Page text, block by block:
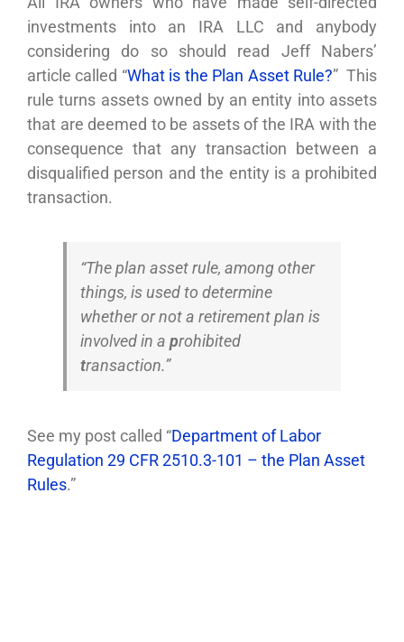
investments into an IRA LLC and anybody
considering do so should read Jeff Nabers’
article called “What is the Plan Asset Rule?” This
rule turns assets owned by an entity into assets
that are deemed to be assets of the IRA with the
consequence that any transaction between a
disqualified person and the entity is a prohibited
transaction.
“The plan asset rule, among other
things, is used to determine
whether or not a retirement plan is
involved in a prohibited
transaction.”
See my post called “Department of Labor
Regulation 29 CFR 2510.3-101 – the Plan Asset
Rules.”